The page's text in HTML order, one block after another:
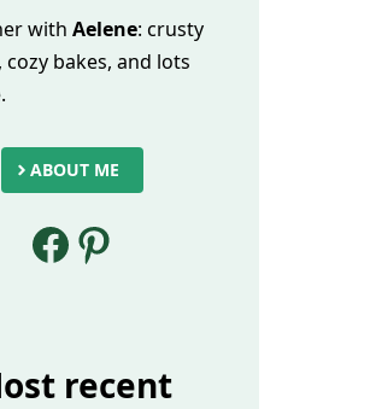
with Aelene: crusty
cozy bakes, and lots
ABOUT ME
Facebook
Pinterest
recent